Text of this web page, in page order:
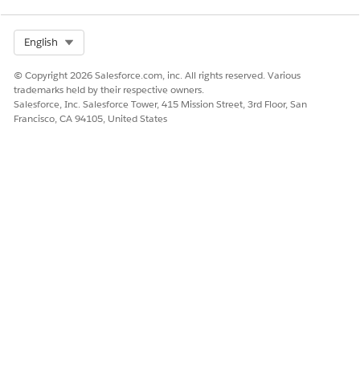
English
© Copyright 2026 Salesforce.com, inc. All rights reserved. Various
trademarks held by their respective owners.
Salesforce, Inc. Salesforce Tower, 415 Mission Street, 3rd Floor, San
Francisco, CA 94105, United States